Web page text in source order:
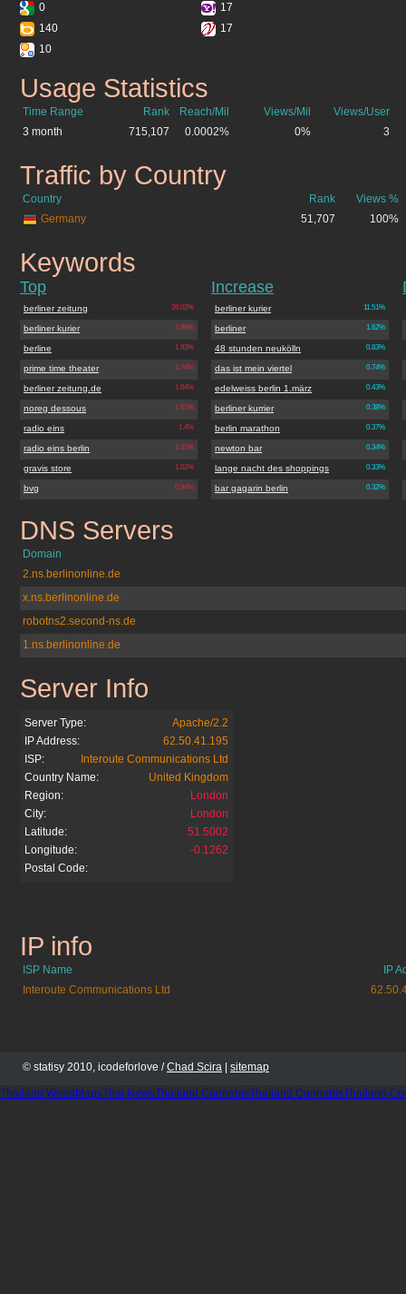
0
17
140
17
10
berliner.de
Usage Statistics
Time Range Rank Reach/Mil Views/Mil
Views/User
3 month
715,107 0.0002% 0% 3
berliner.de
Traffic by Country
Country Rank
Views %
Germany
51,707 100%
berliner.de
Keywords
Top
26.02%
berliner zeitung
4.98%
berliner kurier
1.93%
berline
1.74%
prime time theater
1.64%
berliner zeitung.de
1.61%
noreg dessous
1.4%
radio eins
1.31%
radio eins berlin
1.02%
gravis store
0.94%
bvg
Increase
11.51%
berliner kurier
1.62%
berliner
0.83%
48 stunden neukölln
0.74%
das ist mein viertel
0.43%
edelweiss berlin 1.märz
0.38%
berliner kurrier
0.37%
berlin marathon
0.34%
newton bar
0.33%
lange nacht des shoppings
0.32%
bar gagarin berlin
berliner.de
DNS Servers
Domain
2.ns.berlinonline.de
x.ns.berlinonline.de
robotns2.second-ns.de
1.ns.berlinonline.de
berliner.de
Server Info
Server Type:
Apache/2.2
IP Address:
62.50.41.195
ISP:
Interoute Communications Ltd
Country Name:
United Kingdom
Region:
London
City:
London
Latitude:
51.5002
Longitude:
-0.1262
Postal Code:
berliner.de
IP info
ISP Name
IP
Interoute Communications Ltd
© statisy 2010, icodeforlove /Chad Scira sitemap
Thailand WeedMapsThai NewsThailand CannabisThailand CannabisThailand